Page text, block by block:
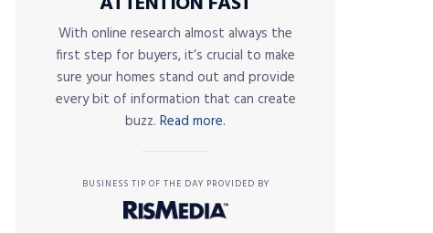
With online research almost always the
first step for buyers, it’s crucial to make
sure your homes stand out and provide
every bit of information that can create
buzz. Read more.
BUSINESS TIP OF THE DAY PROVIDED BY